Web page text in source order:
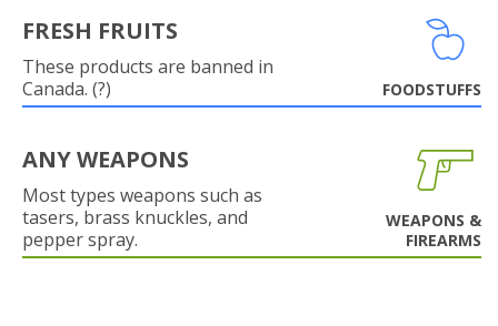
FRESH FRUITS
These products are banned in
Canada. (?)
FOODSTUFFS
ANY WEAPONS
Most types weapons such as
tasers, brass knuckles, and
pepper spray.
WEAPONS &
FIREARMS